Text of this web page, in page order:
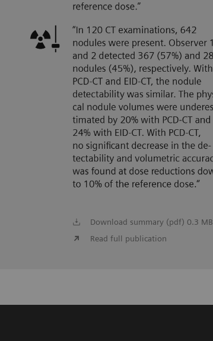
Download summary (pdf) 0.3 MB
Read full publication